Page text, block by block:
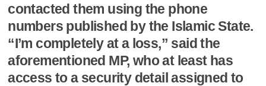
contacted them using the phone
numbers published by the Islamic State.
“I’m completely at a loss,” said the
aforementioned MP, who at least has
access to a security detail assigned to